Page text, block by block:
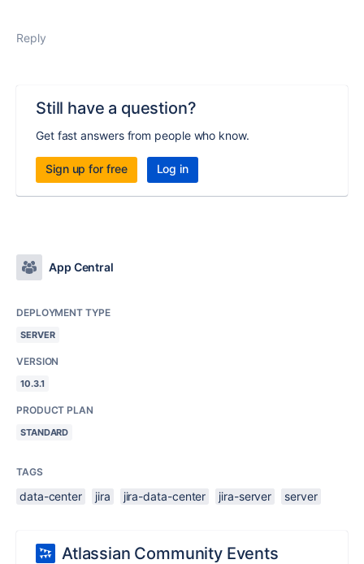
Reply
Still have a question?
Get fast answers from people who know.
Sign up for free Log in
App Central
DEPLOYMENT TYPE
SERVER
VERSION
10.3.1
PRODUCT PLAN
STANDARD
TAGS
data-center jira jira-data-center jira-server server
Atlassian Community Events